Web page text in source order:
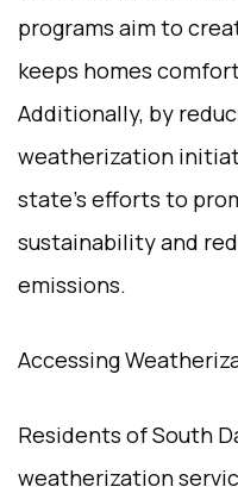
programs aim to
keeps homes
Additionally, by
weatherization
state’s efforts to
sustainability and
emissions.
Accessing
Residents of South
weatherization